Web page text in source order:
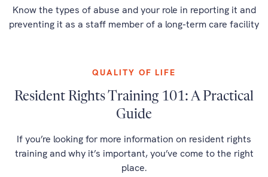
Know the types of abuse and your role in reporting it and
preventing it as a staff member of a long-term care facility
QUALITY OF LIFE
Resident Rights Training 101: A Practical
Guide
If you’re looking for more information on resident rights
training and why it’s important, you’ve come to the right
place.